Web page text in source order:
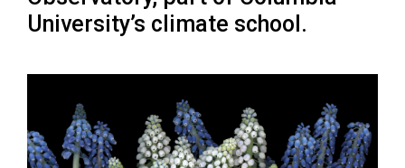
University’s climate school.